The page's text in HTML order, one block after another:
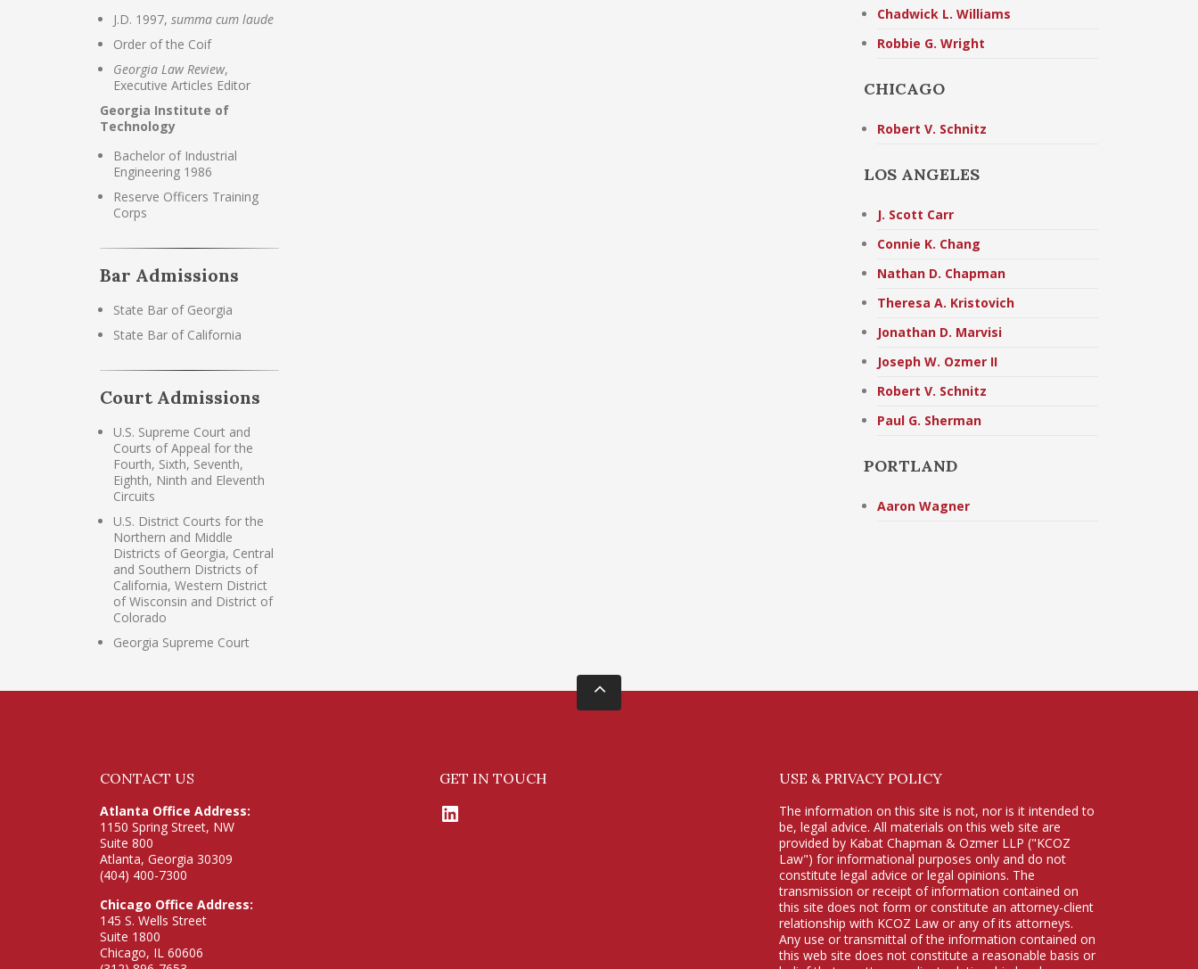
J.D. 1997,summa cum laude
Order of the Coif
Georgia Law Review,
Executive Articles Editor
Georgia Institute of
Technology
Bachelor of Industrial
Engineering 1986
Reserve Officers Training
Corps
Bar Admissions
State Bar of Georgia
State Bar of California
Court Admissions
U.S. Supreme Court and
Courts of Appeal for the
Fourth, Sixth, Seventh,
Eighth, Ninth and Eleventh
Circuits
U.S. District Courts for the
Northern and Middle
Districts of Georgia, Central
and Southern Districts of
California, Western District
of Wisconsin and District of
Colorado
Georgia Supreme Court
Chadwick L. Williams
Robbie G. Wright
CHICAGO
Robert V. Schnitz
LOS ANGELES
J. Scott Carr
Connie K. Chang
Nathan D. Chapman
Theresa A. Kristovich
Jonathan D. Marvisi
Joseph W. Ozmer II
Robert V. Schnitz
Paul G. Sherman
PORTLAND
Aaron Wagner
CONTACT US
Atlanta Office Address:
1150 Spring Street, NW
Suite 800
Atlanta, Georgia 30309
(404) 400-7300
Chicago Office Address:
145 S. Wells Street
Suite 1800
Chicago, IL 60606
GET IN TOUCH
LinkedIn
USE & PRIVACY POLICY
The information on this site is not, nor is it intended to
be, legal advice. All materials on this web site are
provided by Kabat Chapman & Ozmer LLP ("KCOZ
Law") for informational purposes only and do not
constitute legal advice or legal opinions. The
transmission or receipt of information contained on
this site does not form or constitute an attorney-client
relationship with KCOZ Law or any of its attorneys.
Any use or transmittal of the information contained on
this web site does not constitute a reasonable basis or